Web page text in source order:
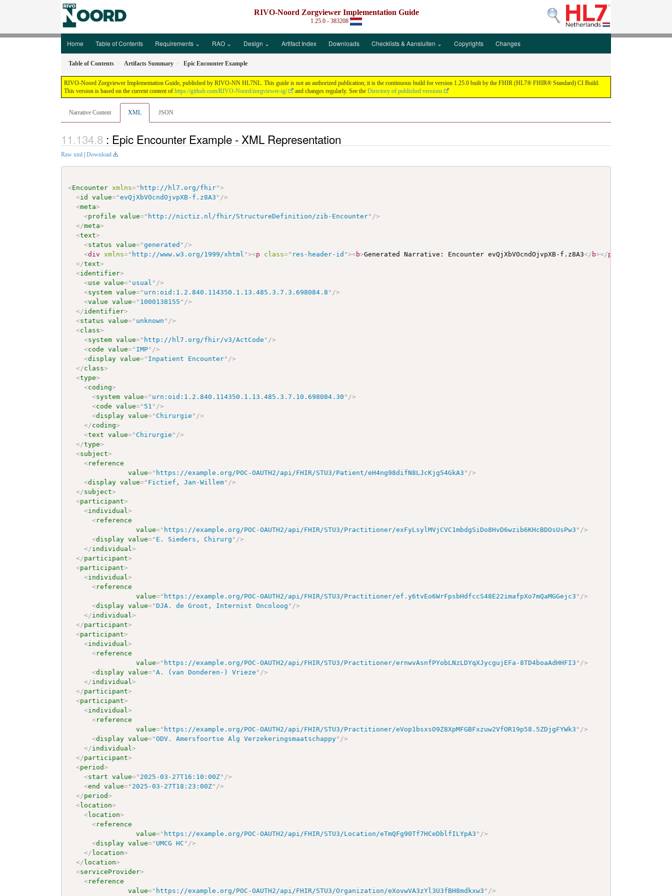
RIVO-Noord Zorgviewer Implementation Guide
1.25.0 - 383208
Home Table of Contents Requirements ⌄ RAO ⌄ Design ⌄ Artifact Index Downloads Checklists & Aansluiten ⌄ Copyrights Changes
Table of Contents Artifacts Summary Epic Encounter Example
RIVO-Noord Zorgviewer Implementation Guide, published by RIVO-NN HL7NL. This guide is not an authorized publication; it is the continuous build for version 1.25.0 built by the FHIR (HL7® FHIR® Standard) CI Build.
This version is based on the current content of https://github.com/RIVO-Noord/zorgviewer-ig/ and changes regularly. See the Directory of published versions
Narrative Content XML JSON
: Epic Encounter Example - XML Representation
Raw xml Download
<Encounter xmlns=" http://hl7.org/fhir">
<id value="evQjXbVOcndOjvpXB-f.z8A3 " />
<meta>
<profile value=" http://nictiz.nl/fhir/StructureDefinition/zib-Encounter" />
</meta>
<text>
<status value="generated " />
<div xmlns=" http://www.w3.org/1999/xhtml "><p class=" res-header-id "><b>Generated Narrative: Encounter evQjXbVOcndOjvpXB-f.z8A3</ b></p
</text>
<identifier>
<use value=" usual " />
<system value=" urn:oid:1.2.840.114350.1.13.485.3.7.3.698084.8 " />
<value value=" 1000138155 " />
</identifier>
<status value=" unknown " />
<class>
<system value=" http://hl7.org/fhir/v3/ActCode " />
<code value=" IMP" />
<display value=" Inpatient Encounter" />
</class>
<type>
<coding>
<system value=" urn:oid:1.2.840.114350.1.13.485.3.7.10.698084.30 " />
<code value=" 51 " />
<display value="Chirurgie " />
</coding>
<text value="Chirurgie " />
</type>
<subject>
<reference
value=" https://example.org/POC-OAUTH2/api/FHIR/STU3/Patient/eH4ng98difN8LJcKjg54GkA3 " />
<display value=" Fictief, Jan-Willem" />
</subject>
<participant>
<individual>
<reference
value=" https://example.org/POC-OAUTH2/api/FHIR/STU3/Practitioner/exFyLsylMVjCVC1mbdgSiDo8HvD6wzib6KHcBDOsUsPw3 " />
<display value=" E. Sieders, Chirurg " />
</individual>
</participant>
<participant>
<individual>
<reference
value=" https://example.org/POC-OAUTH2/api/FHIR/STU3/Practitioner/ef.y6tvEo6WrFpsbHdfccS48E22imafpXo7mQaMGGejc3 " />
<display value="DJA. de Groot, Internist Oncoloog " />
</individual>
</participant>
<participant>
<individual>
<reference
value=" https://example.org/POC-OAUTH2/api/FHIR/STU3/Practitioner/ernwvAsnfPYobLNzLDYqXJycgujEFa-8TD4boaAdHHFI3 " />
<display value="A. (van Donderen-) Vrieze " />
</individual>
</participant>
<participant>
<individual>
<reference
value=" https://example.org/POC-OAUTH2/api/FHIR/STU3/Practitioner/eVop1bsxsO9Z8XpMFGBFxzuw2VfOR19p58.5ZDjgFYWk3 " />
<display value="ODV. Amersfoortse Alg Verzekeringsmaatschappy" />
</individual>
</participant>
<period>
<start value=" 2025-03-27T16:10:00Z" />
<end value=" 2025-03-27T18:23:00Z" />
</period>
<location>
<location>
<reference
value=" https://example.org/POC-OAUTH2/api/FHIR/STU3/Location/eTmQFg90Tf7HCeDblfILYpA3 " />
<display value=" UMCG HC " />
</location>
</location>
<serviceProvider>
<reference
value=" https://example.org/POC-OAUTH2/api/FHIR/STU3/Organization/eXovwVA3zYl3U3fBH8mdkxw3 " />